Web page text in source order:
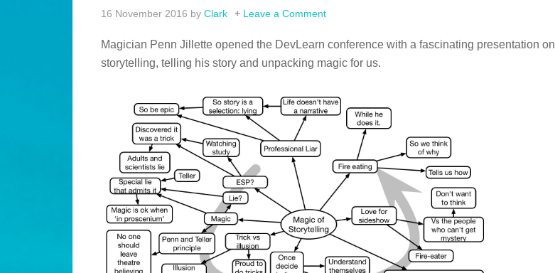
16 November 2016 by Clark Leave a Comment
Magician Penn Jillette opened the DevLearn conference with a fascinating presentation on
storytelling, telling his story and unpacking magic for us.